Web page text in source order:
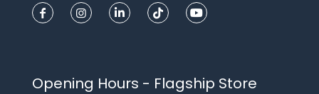
Opening Hours - Flagship Store